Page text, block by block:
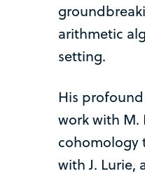
arithmetic
setting.
His
work with M.
cohomology
with J.